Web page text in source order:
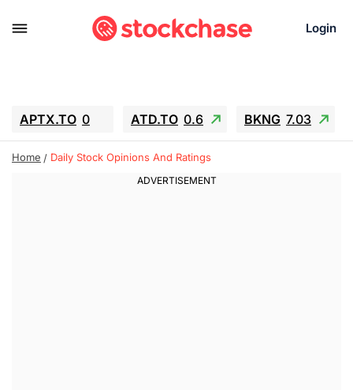
Login
APTX.TO 0 ATD.TO 0.6 BKNG 7.03
ALA.TO -0.68 T.TO -0.22
GEO 0.55
Home Daily Stock Opinions And Ratings